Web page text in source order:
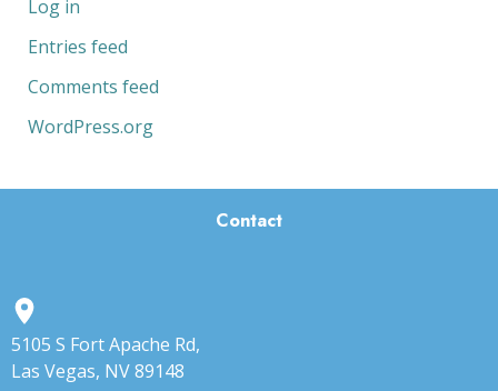
Log in
Entries feed
Comments feed
WordPress.org
Contact
5105 S Fort Apache Rd,
Las Vegas, NV 89148